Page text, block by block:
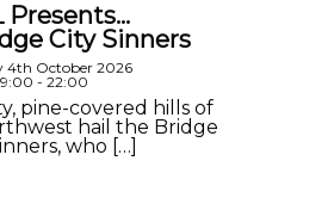
Presents…
City Sinners
4th October 2026
- 22:00
pine-covered hills of
hail the Bridge
who […]